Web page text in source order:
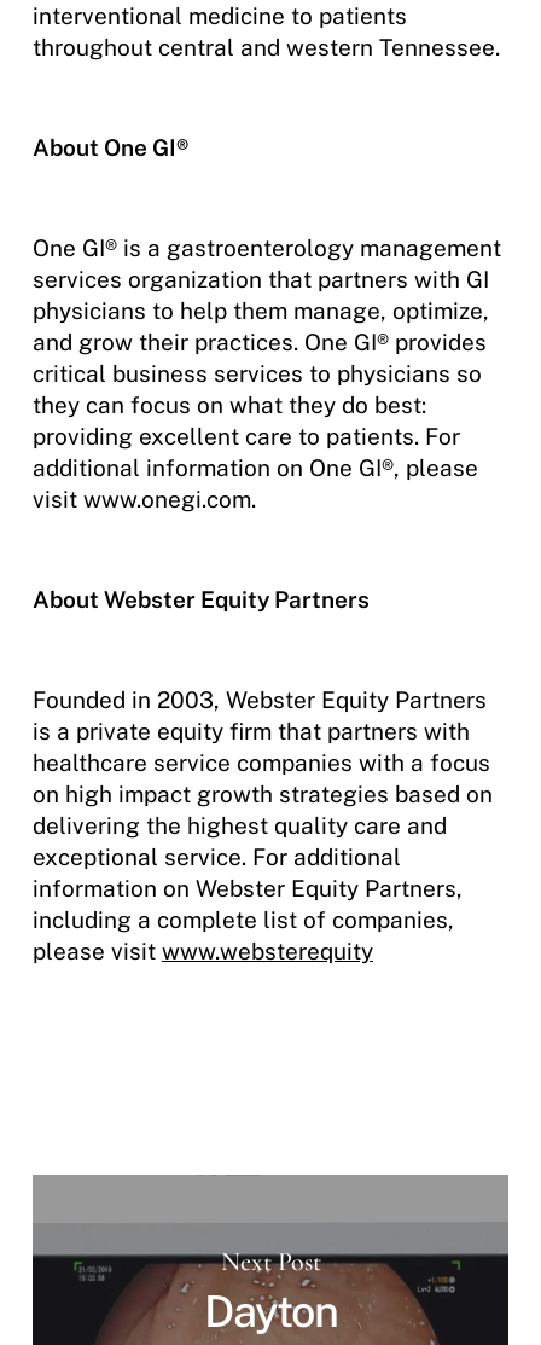
interventional medicine to patients
throughout central and western Tennessee.
About One GI®
One GI® is a gastroenterology management
services organization that partners with GI
physicians to help them manage, optimize,
and grow their practices. One GI® provides
critical business services to physicians so
they can focus on what they do best:
providing excellent care to patients. For
additional information on One GI®, please
visit www.onegi.com.
About Webster Equity Partners
Founded in 2003, Webster Equity Partners
is a private equity firm that partners with
healthcare service companies with a focus
on high impact growth strategies based on
delivering the highest quality care and
exceptional service. For additional
information on Webster Equity Partners,
including a complete list of companies,
please visit www.websterequity
Next Post
Dayton